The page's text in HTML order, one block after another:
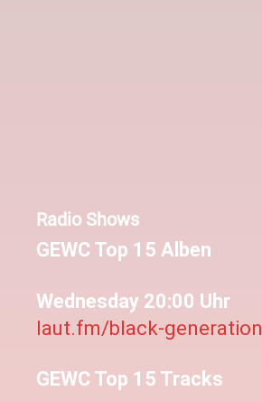
Radio Shows
GEWC Top 15 Alben
Wednesday 20:00 Uhr
laut.fm/black-generation
GEWC Top 15 Tracks